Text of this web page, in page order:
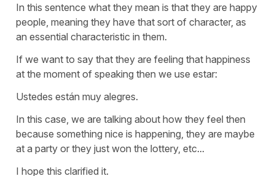
In this sentence what they mean is that they are happy
people, meaning they have that sort of character, as
an essential characteristic in them.
If we want to say that they are feeling that happiness
at the moment of speaking then we use estar:
Ustedes están muy alegres.
In this case, we are talking about how they feel then
because something nice is happening, they are maybe
at a party or they just won the lottery, etc...
I hope this clarified it.